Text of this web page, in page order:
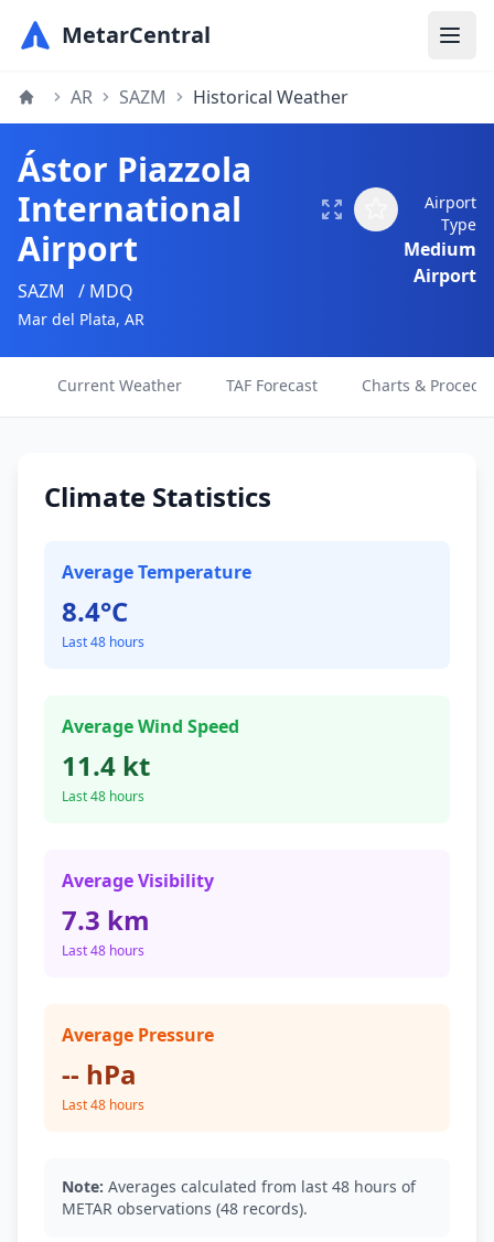
MetarCentral
AR SAZM Historical Weather
Ástor Piazzola
International
Airport
SAZM / MDQ
Mar del Plata, AR
Airport
Type
Medium
Airport
Current Weather TAF Forecast Charts &
Climate Statistics
Average Temperature
8.4°C
Last 48 hours
Average Wind Speed
11.4 kt
Last 48 hours
Average Visibility
7.3 km
Last 48 hours
Average Pressure
-- hPa
Last 48 hours
Note: Averages calculated from last 48 hours of
METAR observations (48 records).